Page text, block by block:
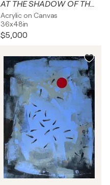
AT THE SHADOW OF THE DARKNESS
Acrylic on Canvas
36x48in
$5,000